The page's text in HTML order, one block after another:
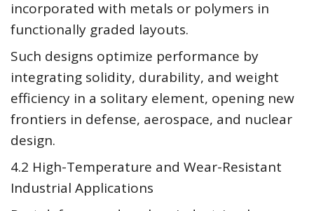
incorporated with metals or polymers in
functionally graded layouts.
Such designs optimize performance by
integrating solidity, durability, and weight
efficiency in a solitary element, opening new
frontiers in defense, aerospace, and nuclear
design.
4.2 High-Temperature and Wear-Resistant
Industrial Applications